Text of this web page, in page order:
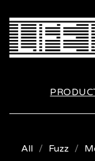
All Fuzz